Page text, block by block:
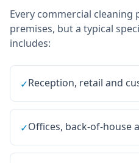
Every commercial cleaning
premises, but a typical
includes:
✓Reception, retail and
✓Offices, back-of-house